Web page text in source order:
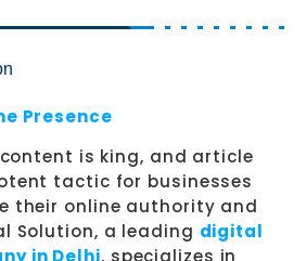
Presence
is king, and article
tactic for businesses
their online authority and
Solution, a leading digital